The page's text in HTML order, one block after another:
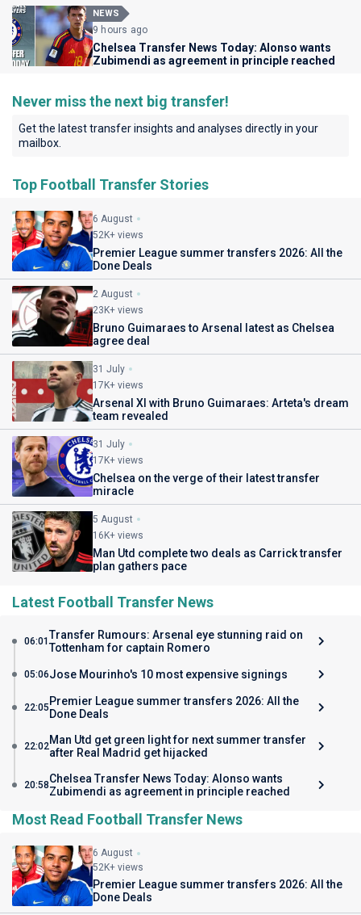
NEWS
9 hours ago
Chelsea Transfer News Today: Alonso wants
Zubimendi as agreement in principle reached
Never miss the next big transfer!
Get the latest transfer insights and analyses directly in your
mailbox.
Top Football Transfer Stories
6 August
52K+ views
Premier League summer transfers 2026: All the
Done Deals
2 August
23K+ views
Bruno Guimaraes to Arsenal latest as Chelsea
agree deal
31 July
17K+ views
Arsenal XI with Bruno Guimaraes: Arteta's dream
team revealed
31 July
17K+ views
Chelsea on the verge of their latest transfer
miracle
5 August
16K+ views
Man Utd complete two deals as Carrick transfer
plan gathers pace
Latest Football Transfer News
06:01Transfer Rumours: Arsenal eye stunning raid on
Tottenham for captain Romero
05:06Jose Mourinho's 10 most expensive signings
22:05Premier League summer transfers 2026: All the
Done Deals
22:02Man Utd get green light for next summer transfer
after Real Madrid get hijacked
20:58Chelsea Transfer News Today: Alonso wants
Zubimendi as agreement in principle reached
Most Read Football Transfer News
6 August
52K+ views
Premier League summer transfers 2026: All the
Done Deals